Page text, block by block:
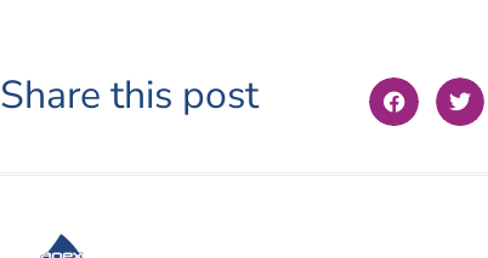
Share this post